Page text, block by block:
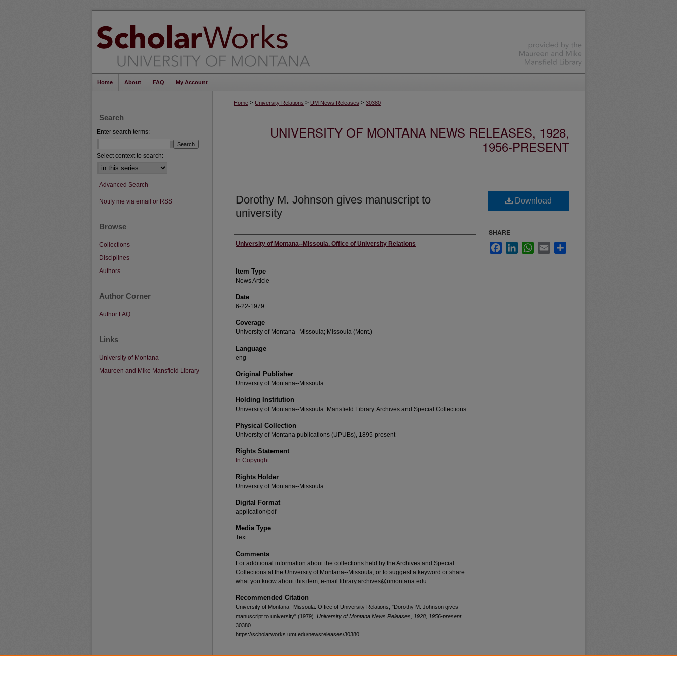
Home About FAQ My Account
Home > University Relations > UM News Releases > 30380
UNIVERSITY OF MONTANA NEWS RELEASES, 1928,
1956-PRESENT
Dorothy M. Johnson gives manuscript to
university
Author
University of Montana--Missoula. Office of University Relations
Item Type
News Article
Date
6-22-1979
Coverage
University of Montana--Missoula; Missoula (Mont.)
Language
eng
Original Publisher
University of Montana--Missoula
Holding Institution
University of Montana--Missoula. Mansfield Library. Archives and Special Collections
Physical Collection
University of Montana publications (UPUBs), 1895-present
Rights Statement
In Copyright
Rights Holder
University of Montana--Missoula
Digital Format
application/pdf
Media Type
Text
Comments
For additional information about the collections held by the Archives and Special
Collections at the University of Montana--Missoula, or to suggest a keyword or share
what you know about this item, e-mail library.archives@umontana.edu.
Recommended Citation
University of Montana--Missoula. Office of University Relations, "Dorothy M. Johnson gives
manuscript to university" (1979). University of Montana News Releases, 1928, 1956-present.
30380.
https://scholarworks.umt.edu/newsreleases/30380
Download
SHARE
FacebookLinkedInWhatsApp
Email
Search
Enter search terms:
Select context to search:
Advanced Search
Notify me via email or RSS
Browse
Collections
Disciplines
Authors
Author Corner
Author FAQ
Links
University of Montana
Maureen and Mike Mansfield Library